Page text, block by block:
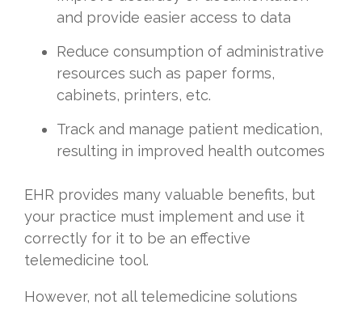
and provide easier access to data
Reduce consumption of administrative
resources such as paper forms,
cabinets, printers, etc.
Track and manage patient medication,
resulting in improved health outcomes
EHR provides many valuable benefits, but
your practice must implement and use it
correctly for it to be an effective
telemedicine tool.
However, not all telemedicine solutions